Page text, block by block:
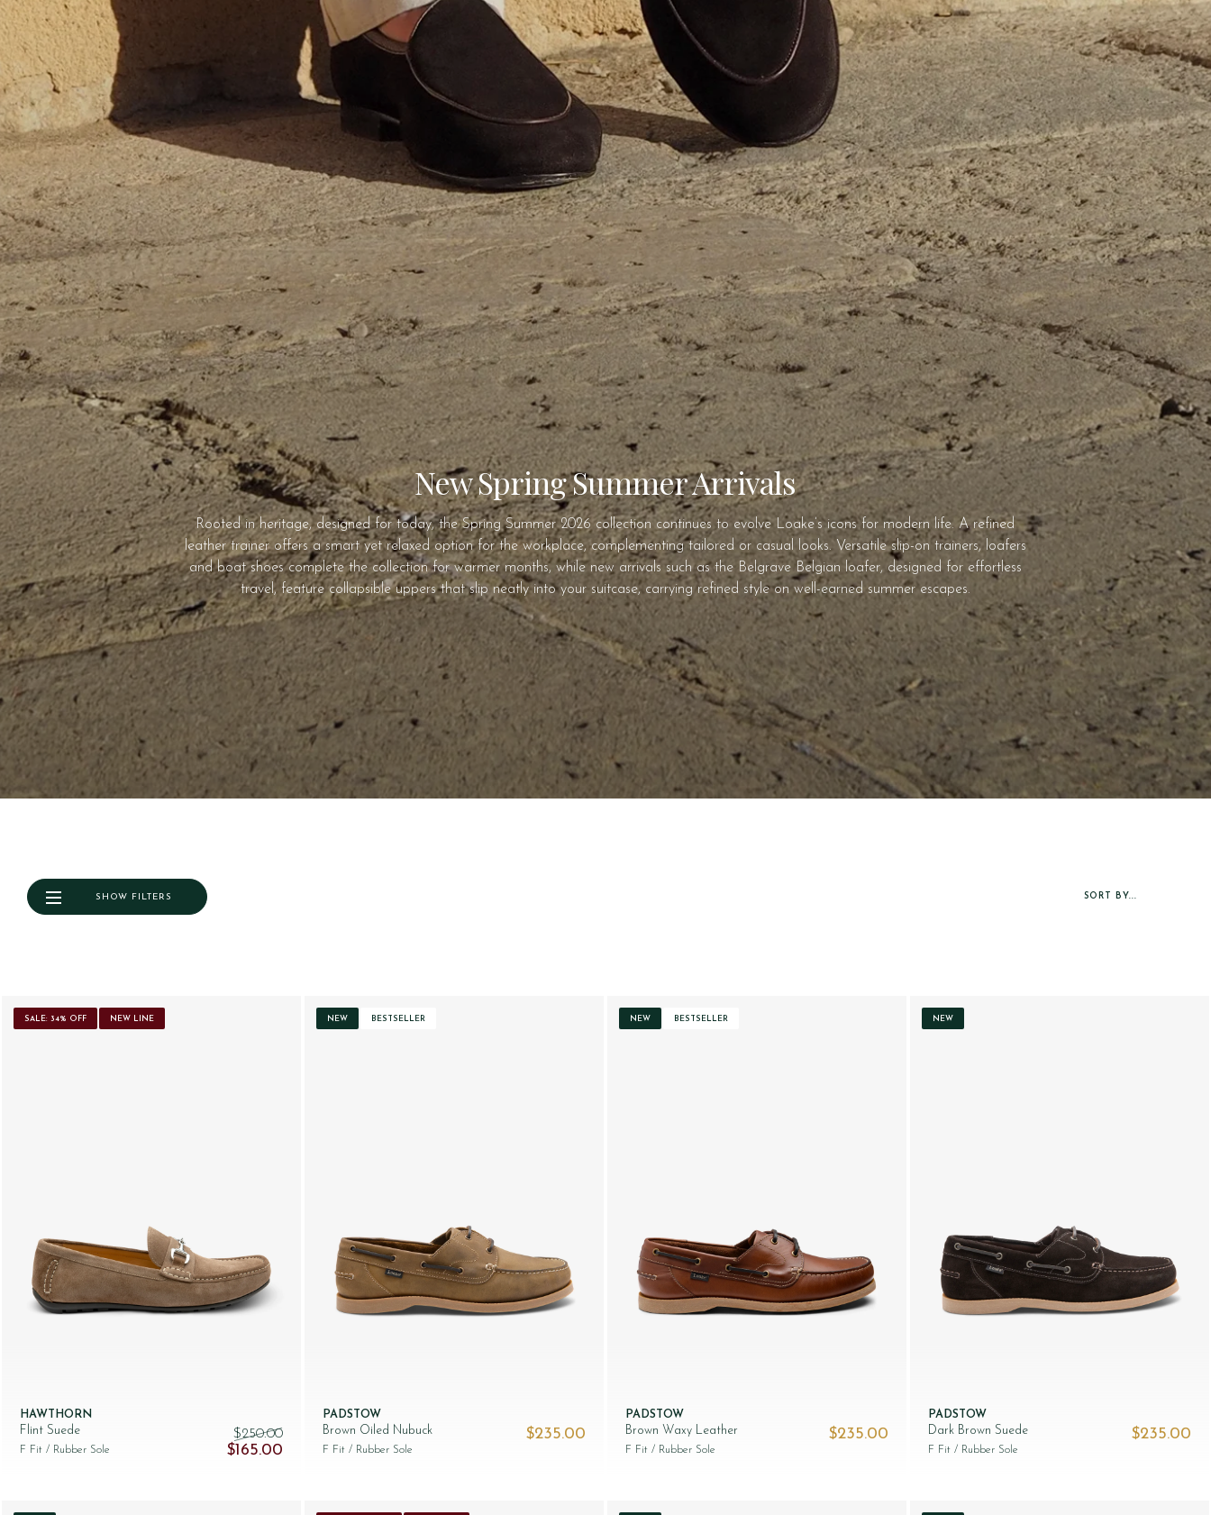
New Spring Summer Arrivals
Rooted in heritage, designed for today, the Spring Summer 2026 collection continues to evolve Loake’s icons for modern life. A refined
leather trainer offers a smart yet relaxed option for the workplace, complementing tailored or casual looks. Versatile slip-on trainers, loafers
and boat shoes complete the collection for warmer months, while new arrivals such as the Belgrave Belgian loafer, designed for effortless
travel, feature collapsible uppers that slip neatly into your suitcase, carrying refined style on well-earned summer escapes.
SORT BY...
SHOW FILTERS
SALE: 34% OFF NEW LINE
HAWTHORN
Flint Suede
F Fit / Rubber Sole
$‌250.00
Original price was: $‌250.00.
$‌165.00 Current price is: $‌165.00.
NEW BESTSELLER
PADSTOW
Brown Oiled Nubuck
F Fit / Rubber Sole
$‌235.00
NEW BESTSELLER
PADSTOW
Brown Waxy Leather
F Fit / Rubber Sole
$‌235.00
NEW
PADSTOW
Dark Brown Suede
F Fit / Rubber Sole
$‌235.00